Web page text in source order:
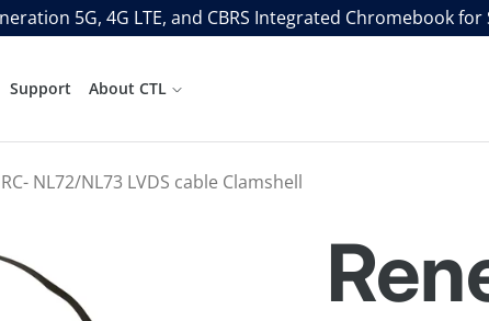
5G, 4G LTE, and CBRS Integrated Chromebook
Support About CTL
NL72/NL73 LVDS cable Clamshell